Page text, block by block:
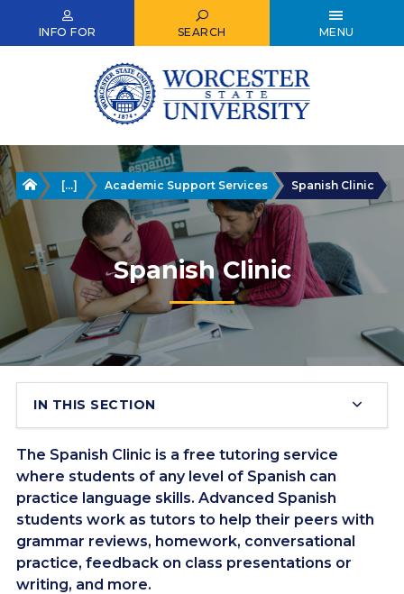
INFO FOR SEARCH MENU
Home
[...] Academic Support Services Spanish Clinic
Spanish Clinic
IN THIS SECTION
The Spanish Clinic is a free tutoring service
where students of any level of Spanish can
practice language skills. Advanced Spanish
students work as tutors to help their peers with
grammar reviews, homework, conversational
practice, feedback on class presentations or
writing, and more.